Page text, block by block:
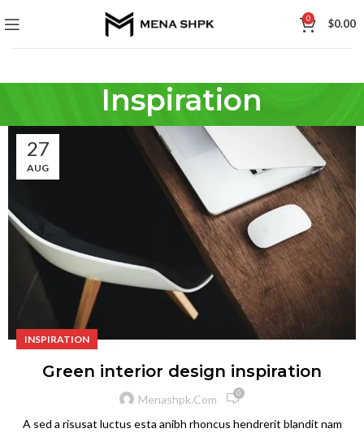
0 $0.00
Inspiration
27
AUG
INSPIRATION
Green interior design inspiration
Menashpk.com 0
A sed a risusat luctus esta anibh rhoncus hendrerit blandit nam